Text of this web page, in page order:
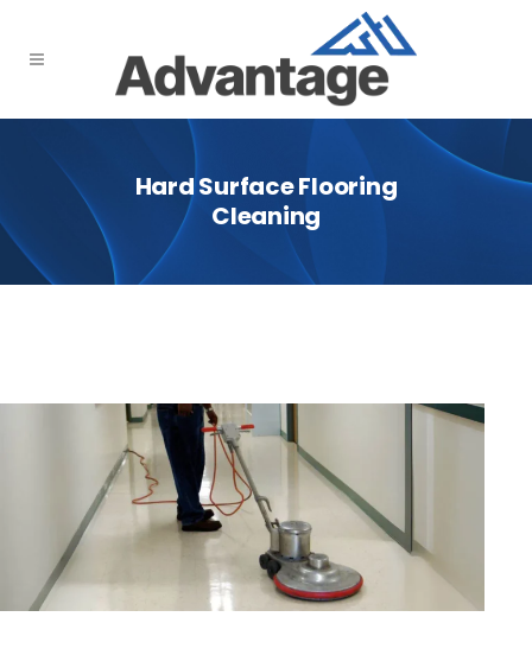
Hard Surface Flooring
Cleaning